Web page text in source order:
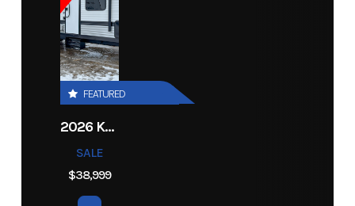
FEATURED
2026 KEYSTONE RV COLEMAN 27B
SALE
$38,999